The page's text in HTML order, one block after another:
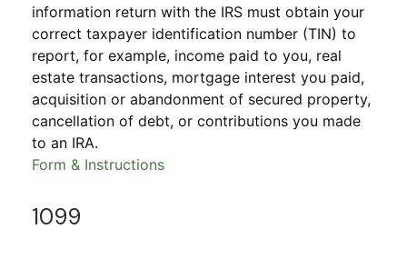
information return with the IRS must obtain your
correct taxpayer identification number (TIN) to
report, for example, income paid to you, real
estate transactions, mortgage interest you paid,
acquisition or abandonment of secured property,
cancellation of debt, or contributions you made
to an IRA.
Form & Instructions
1099